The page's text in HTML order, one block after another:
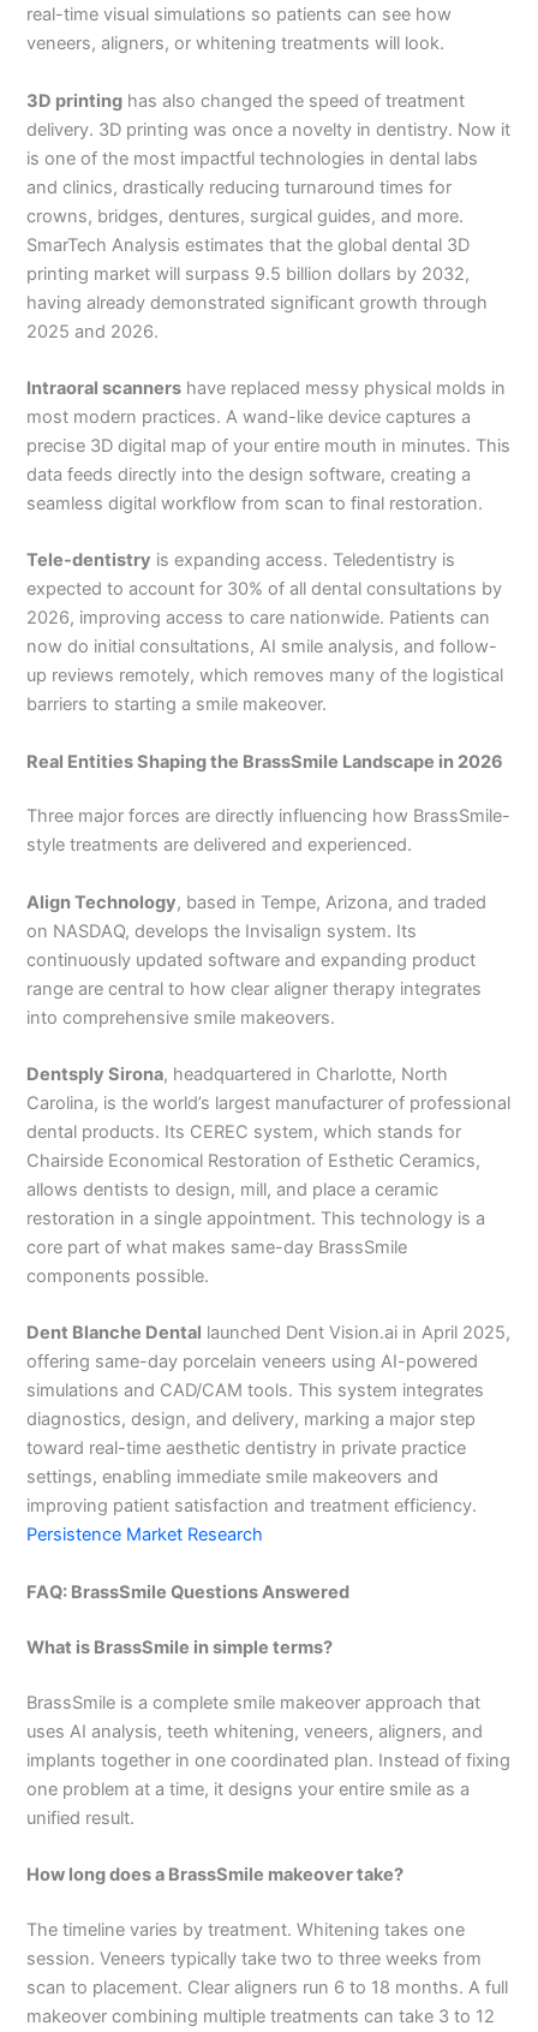
real-time visual simulations so patients can see how
veneers, aligners, or whitening treatments will look.
3D printing has also changed the speed of treatment
delivery. 3D printing was once a novelty in dentistry. Now it
is one of the most impactful technologies in dental labs
and clinics, drastically reducing turnaround times for
crowns, bridges, dentures, surgical guides, and more.
SmarTech Analysis estimates that the global dental 3D
printing market will surpass 9.5 billion dollars by 2032,
having already demonstrated significant growth through
2025 and 2026.
Intraoral scanners have replaced messy physical molds in
most modern practices. A wand-like device captures a
precise 3D digital map of your entire mouth in minutes. This
data feeds directly into the design software, creating a
seamless digital workflow from scan to final restoration.
Tele-dentistry is expanding access. Teledentistry is
expected to account for 30% of all dental consultations by
2026, improving access to care nationwide. Patients can
now do initial consultations, AI smile analysis, and follow-
up reviews remotely, which removes many of the logistical
barriers to starting a smile makeover.
Real Entities Shaping the BrassSmile Landscape in 2026
Three major forces are directly influencing how BrassSmile-
style treatments are delivered and experienced.
Align Technology, based in Tempe, Arizona, and traded
on NASDAQ, develops the Invisalign system. Its
continuously updated software and expanding product
range are central to how clear aligner therapy integrates
into comprehensive smile makeovers.
Dentsply Sirona, headquartered in Charlotte, North
Carolina, is the world’s largest manufacturer of professional
dental products. Its CEREC system, which stands for
Chairside Economical Restoration of Esthetic Ceramics,
allows dentists to design, mill, and place a ceramic
restoration in a single appointment. This technology is a
core part of what makes same-day BrassSmile
components possible.
Dent Blanche Dental launched Dent Vision.ai in April 2025,
offering same-day porcelain veneers using AI-powered
simulations and CAD/CAM tools. This system integrates
diagnostics, design, and delivery, marking a major step
toward real-time aesthetic dentistry in private practice
settings, enabling immediate smile makeovers and
improving patient satisfaction and treatment efficiency.
Persistence Market Research
FAQ: BrassSmile Questions Answered
What is BrassSmile in simple terms?
BrassSmile is a complete smile makeover approach that
uses AI analysis, teeth whitening, veneers, aligners, and
implants together in one coordinated plan. Instead of fixing
one problem at a time, it designs your entire smile as a
unified result.
How long does a BrassSmile makeover take?
The timeline varies by treatment. Whitening takes one
session. Veneers typically take two to three weeks from
scan to placement. Clear aligners run 6 to 18 months. A full
makeover combining multiple treatments can take 3 to 12